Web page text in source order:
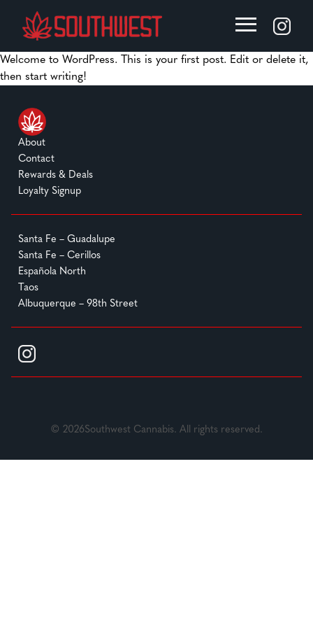
Welcome to WordPress. This is your first post. Edit or delete it,
then start writing!
About
Contact
Rewards & Deals
Loyalty Signup
Santa Fe – Guadalupe
Santa Fe – Cerillos
Española North
Taos
Albuquerque – 98th Street
© 2026Southwest Cannabis. All rights reserved.